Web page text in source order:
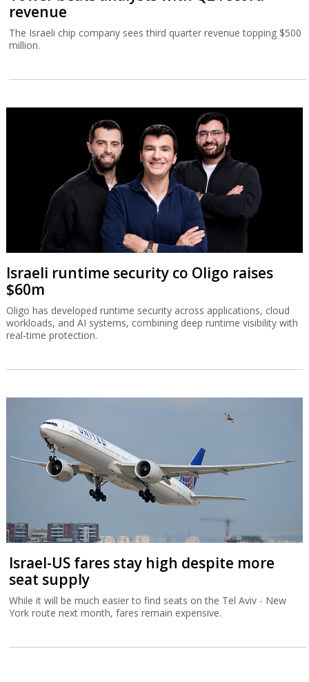
revenue
The Israeli chip company sees third quarter revenue topping $500
million.
Israeli runtime security co Oligo raises
$60m
Oligo has developed runtime security across applications, cloud
workloads, and AI systems, combining deep runtime visibility with
real-time protection.
Israel-US fares stay high despite more
seat supply
While it will be much easier to find seats on the Tel Aviv - New
York route next month, fares remain expensive.